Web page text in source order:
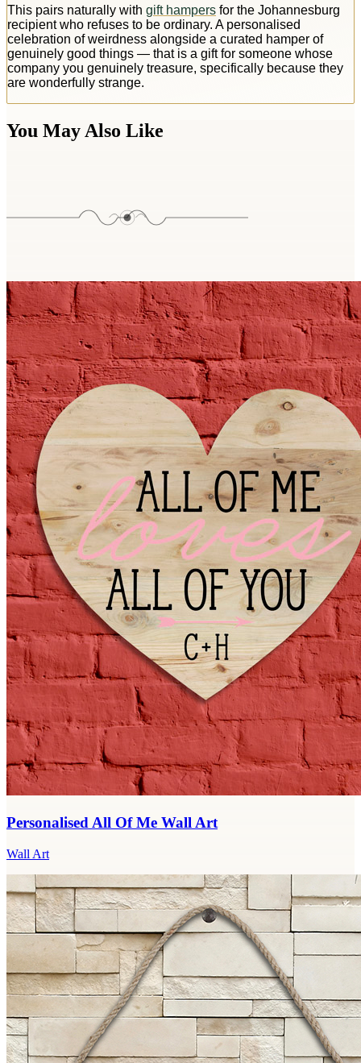
This pairs naturally with gift hampers for the Johannesburg
recipient who refuses to be ordinary. A personalised
celebration of weirdness alongside a curated hamper of
genuinely good things — that is a gift for someone whose
company you genuinely treasure, specifically because they
are wonderfully strange.
You May Also Like
Personalised All Of Me Wall Art
Wall Art